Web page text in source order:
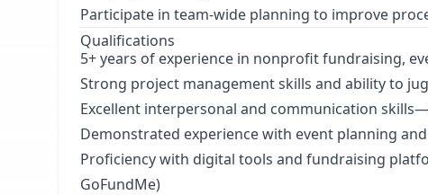
Participate in team-wide planning to improve
Qualifications
5+ years of experience in nonprofit fundraising,
Strong project management skills and ability to
Excellent interpersonal and communication
Demonstrated experience with event planning
Proficiency with digital tools and fundraising
GoFundMe)